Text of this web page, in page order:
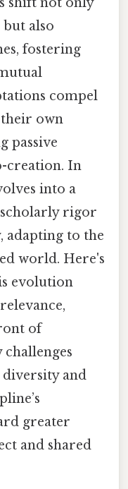
also
fostering
compel
own
passive
creation. In
into a
rigor
adapting to the
world. Here's
evolution
of
diversity and
greater
and shared